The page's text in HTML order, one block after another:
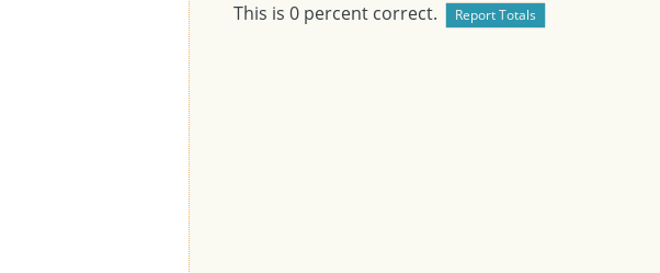
This is 0 percent correct.